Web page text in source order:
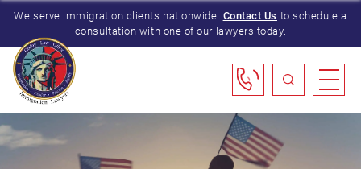
We serve immigration clients nationwide. Contact Us to schedule a
consultation with one of our lawyers today.